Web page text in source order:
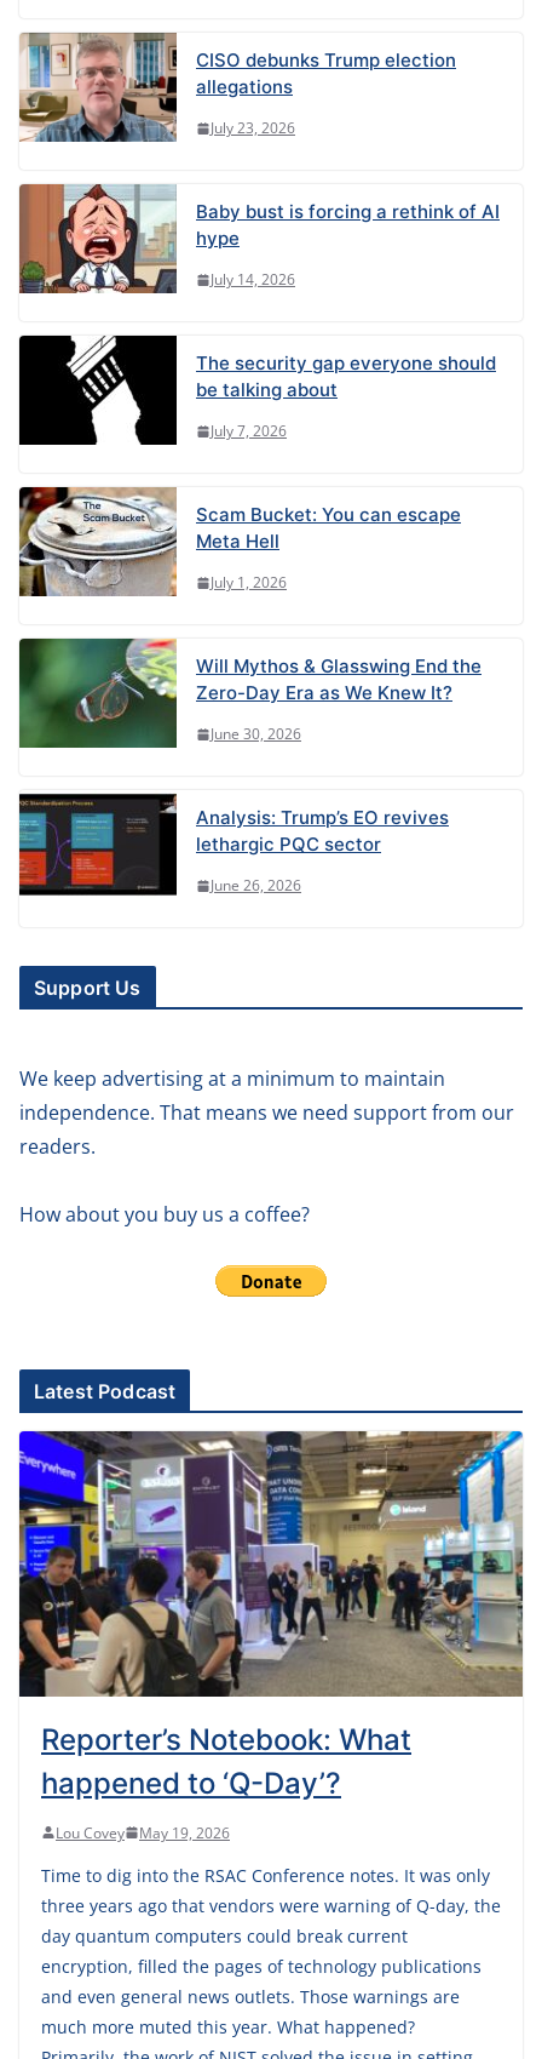
CISO debunks Trump election
allegations
July 23, 2026
Baby bust is forcing a rethink of AI
hype
July 14, 2026
The security gap everyone should
be talking about
July 7, 2026
Scam Bucket: You can escape
Meta Hell
July 1, 2026
Will Mythos & Glasswing End the
Zero-Day Era as We Knew It?
June 30, 2026
Analysis: Trump’s EO revives
lethargic PQC sector
June 26, 2026
Support Us
We keep advertising at a minimum to maintain
independence. That means we need support from our
readers.
How about you buy us a coffee?
Latest Podcast
Reporter’s Notebook: What
happened to ‘Q-Day’?
Lou Covey May 19, 2026
Time to dig into the RSAC Conference notes. It was only
three years ago that vendors were warning of Q-day, the
day quantum computers could break current
encryption, filled the pages of technology publications
and even general news outlets. Those warnings are
much more muted this year. What happened?